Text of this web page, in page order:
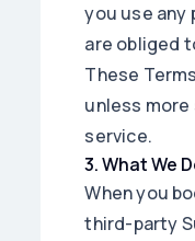
you use any
are obliged
These
unless
service.
3.What We
When you
third-party